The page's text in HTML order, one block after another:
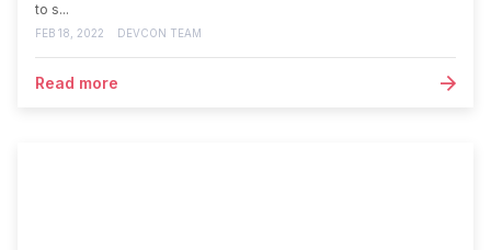
to s...
FEB 18, 2022 DEVCON TEAM
Read more